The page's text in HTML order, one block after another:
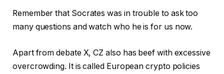
Remember that Socrates was in trouble to ask too
many questions and watch who he is for us now.
Apart from debate X, CZ also has beef with excessive
overcrowding. It is called European crypto policies